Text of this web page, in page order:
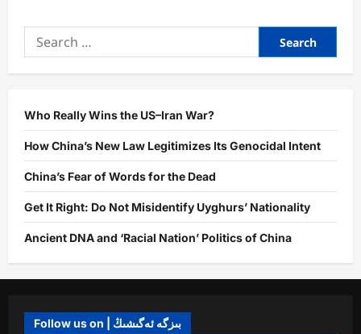
do
with
China’s
Search
for:
Who Really Wins the US–Iran War?
How China’s New Law Legitimizes Its Genocidal Intent
China’s Fear of Words for the Dead
Get It Right: Do Not Misidentify Uyghurs’ Nationality
Ancient DNA and ‘Racial Nation’ Politics of China
Follow us on | بىزگە ئەگىشىڭ